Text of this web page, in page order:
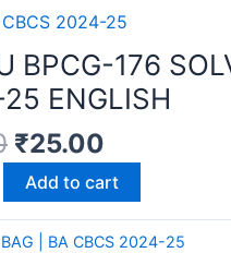
CBCS 2024-25
BPCG-176
ENGLISH
₹25.00
Add to cart
BAG | BA CBCS 2024-25